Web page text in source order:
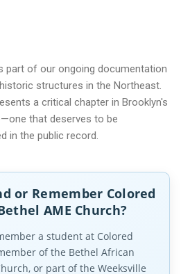
part of our ongoing documentation
structures in the Northeast.
a critical chapter in Brooklyn's
that deserves to be
in the public record.
or Remember Colored
AME Church?
a student at Colored
of the Bethel African
or part of the Weeksville